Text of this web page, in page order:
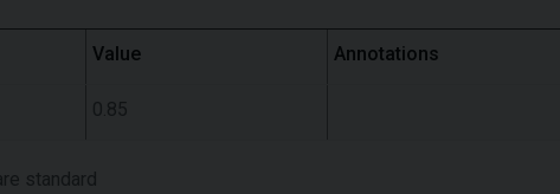
Value Annotations
0.85
standard